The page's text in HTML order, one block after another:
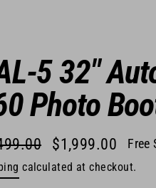
5 32"
Photo
$1,999.00 Free
calculated at checkout.